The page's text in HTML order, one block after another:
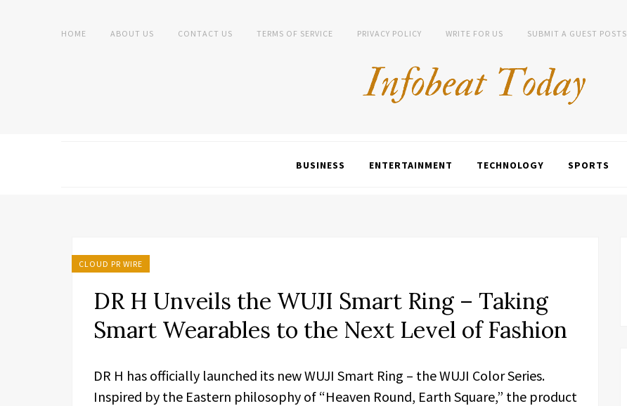
HOME ABOUT US CONTACT US TERMS OF SERVICE PRIVACY POLICY WRITE FOR US SUBMIT A GUEST POSTS
BUSINESS ENTERTAINMENT TECHNOLOGY SPORTS
CLOUD PR WIRE
DR H Unveils the WUJI Smart Ring – Taking
Smart Wearables to the Next Level of Fashion
DR H has officially launched its new WUJI Smart Ring – the WUJI Color Series.
Inspired by the Eastern philosophy of “Heaven Round, Earth Square,” the product